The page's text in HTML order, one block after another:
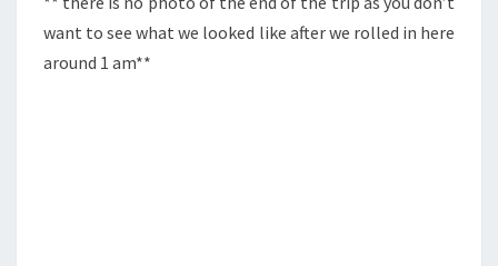
want to see what we looked like after we rolled in here
around 1 am**